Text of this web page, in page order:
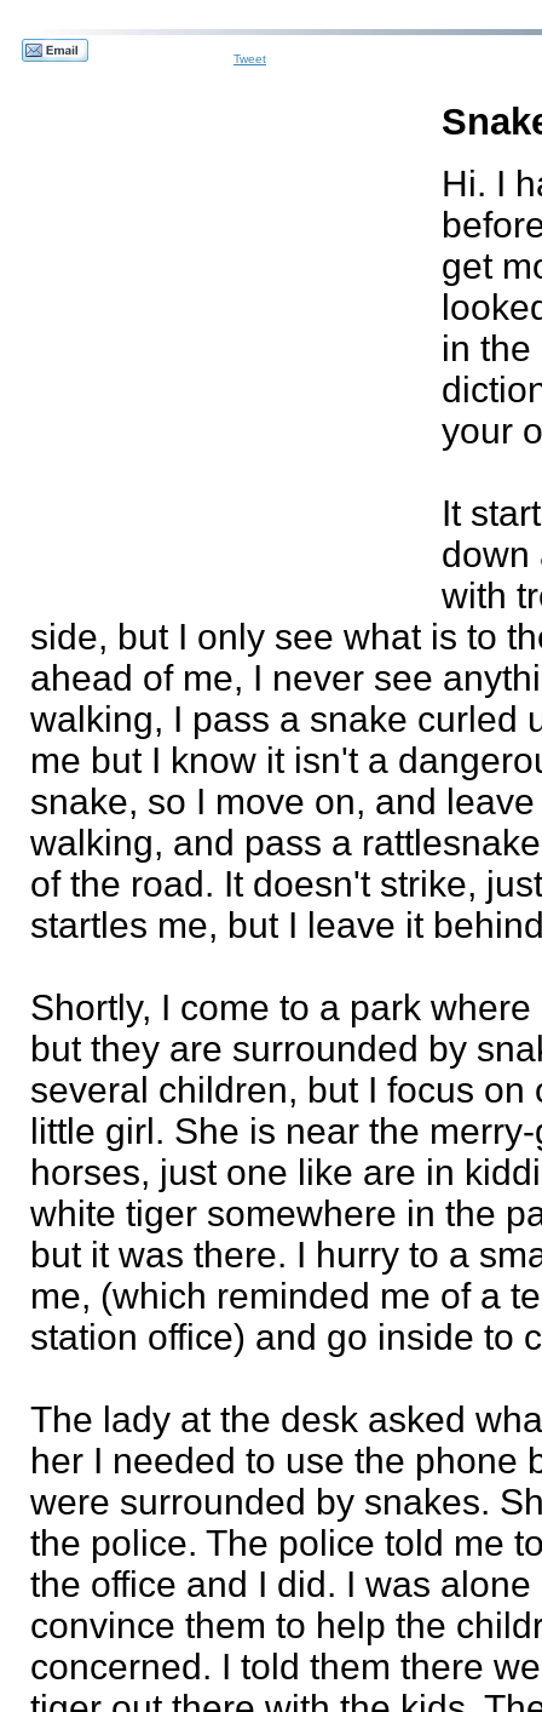
Tweet
Hi. I
get
in the
your
It
down
with
side, but I only see what is to
ahead of me, I never see
walking, I pass a snake curled
me but I know it isn't a
snake, so I move on, and
walking, and pass a
of the road. It doesn't strike,
startles me, but I leave it
Shortly, I come to a park
but they are surrounded by
several children, but I focus on
little girl. She is near the
horses, just one like are in
white tiger somewhere in the
but it was there. I hurry to a
me, (which reminded me of a
station office) and go inside to
The lady at the desk asked
her I needed to use the phone
were surrounded by snakes.
the police. The police told me
the office and I did. I was
convince them to help the
concerned. I told them there